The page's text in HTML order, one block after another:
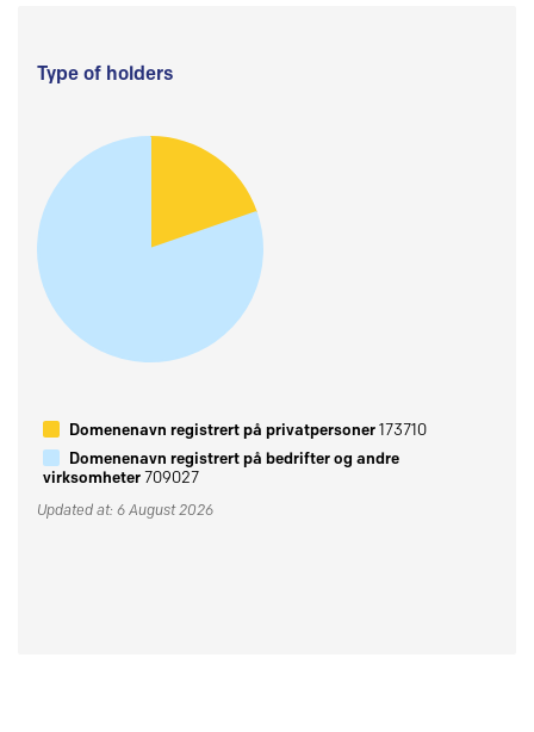
Type of holders
Domenenavn registrert på privatpersoner173710
Domenenavn registrert på bedrifter og andre
virksomheter709027
Updated at: 6 August 2026